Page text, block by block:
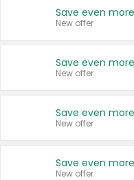
New offer
New offer
New offer
New offer